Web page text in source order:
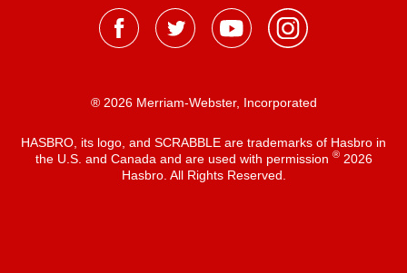
® 2026 Merriam-Webster, Incorporated
HASBRO, its logo, and SCRABBLE are trademarks of Hasbro in
the U.S. and Canada and are used with permission ®2026
Hasbro. All Rights Reserved.